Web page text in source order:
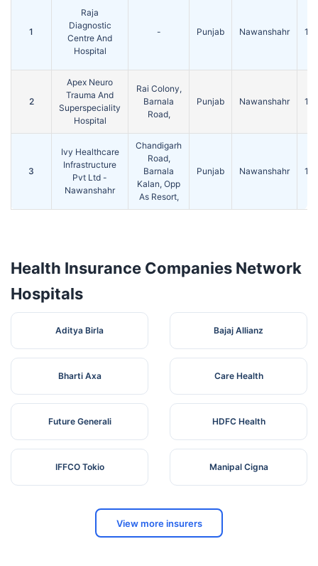
1
Raja
Diagnostic
Centre And
Hospital
- Punjab Nawanshahr
2
Apex Neuro
Trauma And
Superspeciality
Hospital
Rai Colony,
Barnala
Road,
Punjab Nawanshahr
3
Ivy Healthcare
Infrastructure
Pvt Ltd -
Nawanshahr
Chandigarh
Road,
Barnala
Kalan, Opp
As Resort,
Punjab Nawanshahr
Health Insurance Companies Network
Hospitals
Aditya Birla Bajaj Allianz
Bharti Axa Care Health
Future Generali HDFC Health
IFFCO Tokio Manipal Cigna
View more insurers